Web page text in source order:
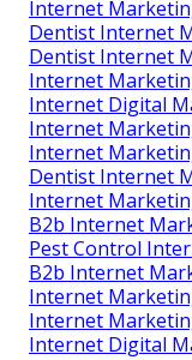
Internet
Dentist Internet
Dentist Internet
Internet
Internet Digital
Internet
Internet
Dentist Internet
Internet
B2b Internet
Pest Control
B2b Internet
Internet
Internet
Internet Digital